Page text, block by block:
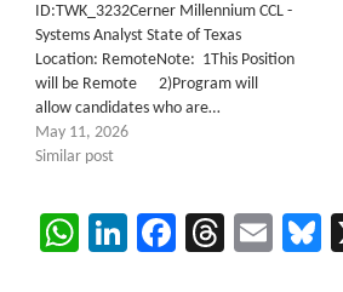
ID:TWK_3232Cerner Millennium CCL -
Systems Analyst State of Texas
Location: RemoteNote: 1This Position
will be Remote 2)Program will
allow candidates who are…
May 11, 2026
Similar post
WhatsApp
LinkedIn
Facebook